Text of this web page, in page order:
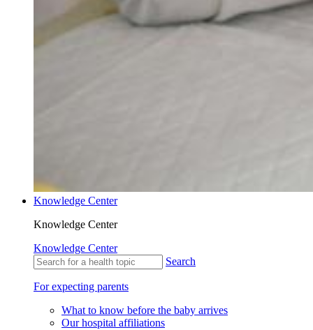
Knowledge Center
Knowledge Center
Knowledge Center
Search
For expecting parents
What to know before the baby arrives
Our hospital affiliations